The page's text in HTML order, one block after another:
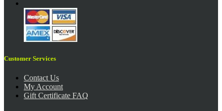
Customer Services
Contact Us
My Account
Gift Certificate FAQ